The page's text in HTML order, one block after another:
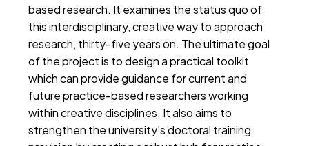
based research. It examines the status quo of
this interdisciplinary, creative way to approach
research, thirty-five years on. The ultimate goal
of the project is to design a practical toolkit
which can provide guidance for current and
future practice-based researchers working
within creative disciplines. It also aims to
strengthen the university’s doctoral training